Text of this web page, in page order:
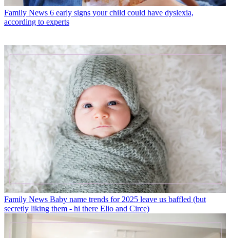
Family News 6 early signs your child could have dyslexia,
according to experts
Family News Baby name trends for 2025 leave us baffled (but
secretly liking them - hi there Elio and Circe)